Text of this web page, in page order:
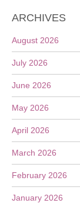
ARCHIVES
August 2026
July 2026
June 2026
May 2026
April 2026
March 2026
February 2026
January 2026